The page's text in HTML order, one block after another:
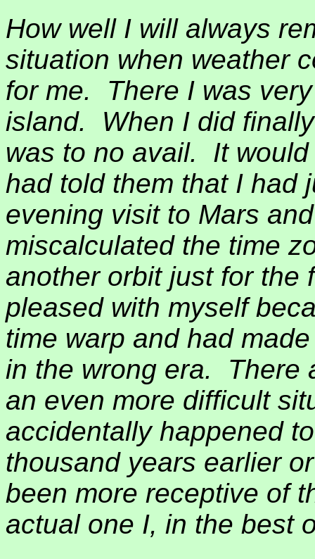
How well I will always
situation when weather
for me.
There I was
island.
When I did
was to no avail.
It
had told them that I had
evening visit to Mars
miscalculated the time
another orbit just for the
pleased with myself
time warp and had
in the wrong era.
There
an even more difficult
accidentally happened
thousand years earlier
been more receptive of
actual one I, in the best